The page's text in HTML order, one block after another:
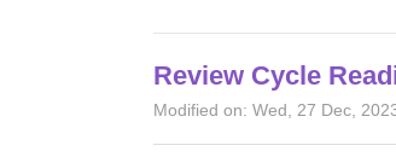
Review Cycle
Modified on: Wed, 27 Dec,